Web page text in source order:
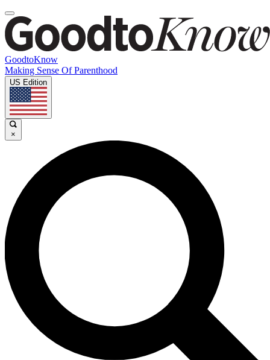
GoodtoKnow
Making Sense Of Parenthood
US Edition
×